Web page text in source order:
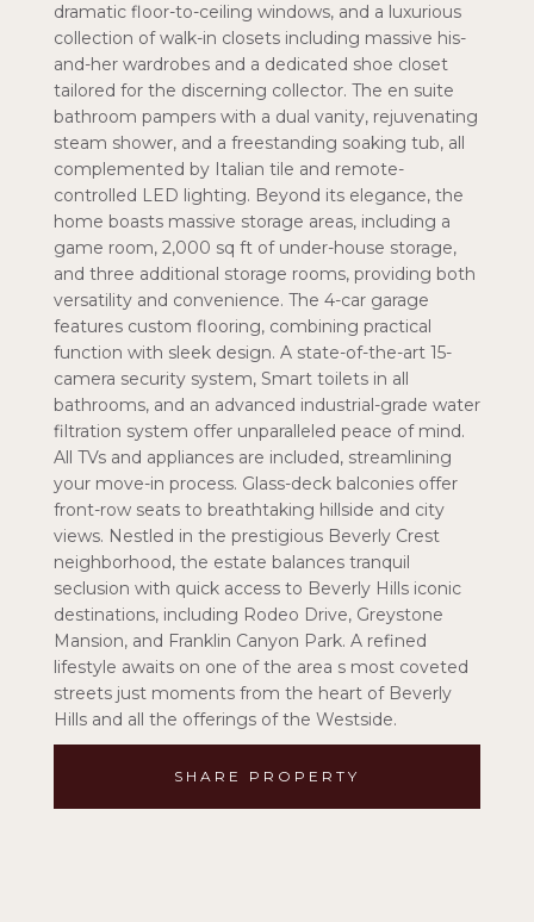
dramatic floor-to-ceiling windows, and a luxurious
collection of walk-in closets including massive his-
and-her wardrobes and a dedicated shoe closet
tailored for the discerning collector. The en suite
bathroom pampers with a dual vanity, rejuvenating
steam shower, and a freestanding soaking tub, all
complemented by Italian tile and remote-
controlled LED lighting. Beyond its elegance, the
home boasts massive storage areas, including a
game room, 2,000 sq ft of under-house storage,
and three additional storage rooms, providing both
versatility and convenience. The 4-car garage
features custom flooring, combining practical
function with sleek design. A state-of-the-art 15-
camera security system, Smart toilets in all
bathrooms, and an advanced industrial-grade water
filtration system offer unparalleled peace of mind.
All TVs and appliances are included, streamlining
your move-in process. Glass-deck balconies offer
front-row seats to breathtaking hillside and city
views. Nestled in the prestigious Beverly Crest
neighborhood, the estate balances tranquil
seclusion with quick access to Beverly Hills iconic
destinations, including Rodeo Drive, Greystone
Mansion, and Franklin Canyon Park. A refined
lifestyle awaits on one of the area s most coveted
streets just moments from the heart of Beverly
Hills and all the offerings of the Westside.
SHARE PROPERTY